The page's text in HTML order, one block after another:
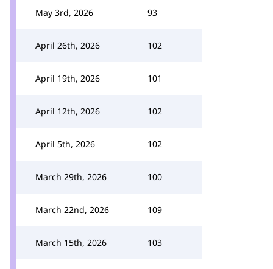
May 3rd, 2026 93
April 26th, 2026 102
April 19th, 2026 101
April 12th, 2026 102
April 5th, 2026 102
March 29th, 2026 100
March 22nd, 2026 109
March 15th, 2026 103